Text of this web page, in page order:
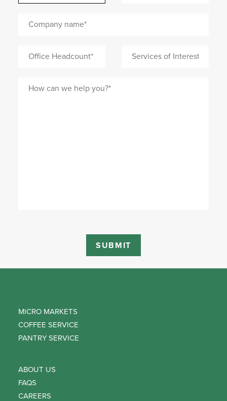
MICRO MARKETS
COFFEE SERVICE
PANTRY SERVICE
ABOUT US
FAQS
CAREERS